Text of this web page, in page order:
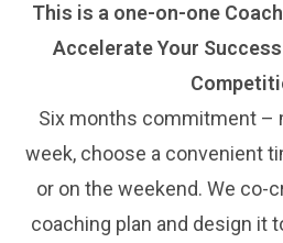
This is a one-on-one
Accelerate Your
Six months commitment –
week, choose a convenient
or on the weekend. We co-
coaching plan and design it